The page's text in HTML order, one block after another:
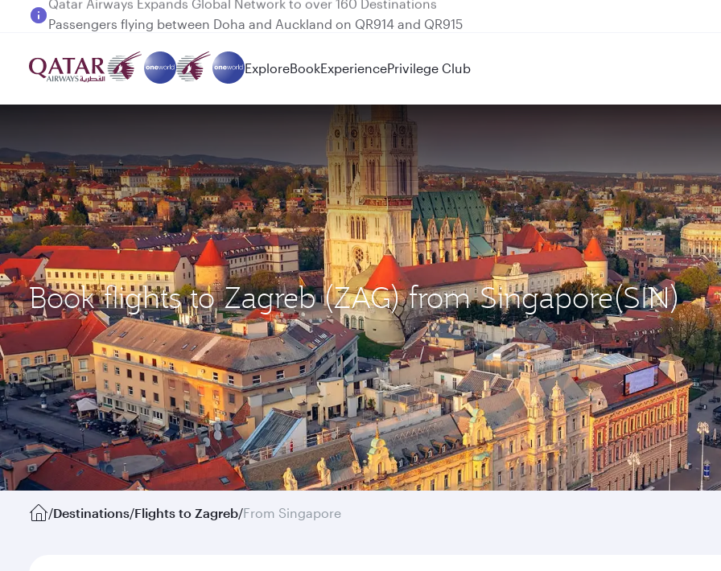
Passengers flying between Doha and Auckland on QR914 and QR915
ExploreBookExperiencePrivilege Club
Book flights to Zagreb (ZAG) from Singapore(SIN)
/Destinations/Flights to Zagreb/From Singapore